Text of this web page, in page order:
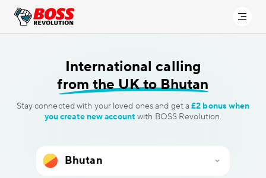
International calling
from the UK to Bhutan
Stay connected with your loved ones and get a£2 bonus when
you create new account with BOSS Revolution.